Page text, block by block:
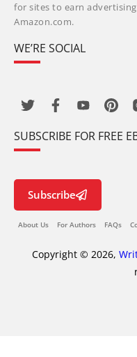
for sites to earn
Amazon.com.
WE’RE SOCIAL
SUBSCRIBE FOR FREE
Subscribe
About Us For Authors FAQs
Copyright © 2026,